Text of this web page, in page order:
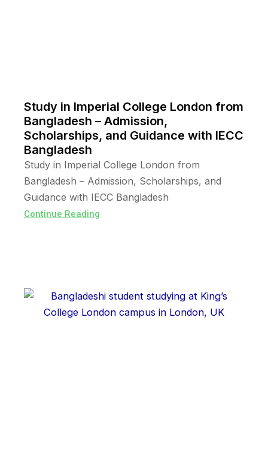
Study in Imperial College London from
Bangladesh – Admission,
Scholarships, and Guidance with IECC
Bangladesh
Study in Imperial College London from
Bangladesh – Admission, Scholarships, and
Guidance with IECC Bangladesh
Continue Reading